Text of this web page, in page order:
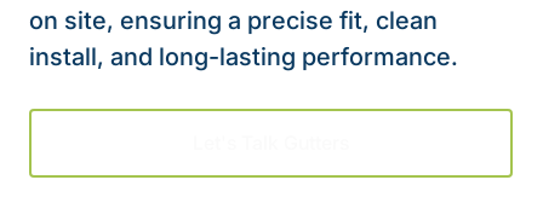
on site, ensuring a precise fit, clean
install, and long-lasting performance.